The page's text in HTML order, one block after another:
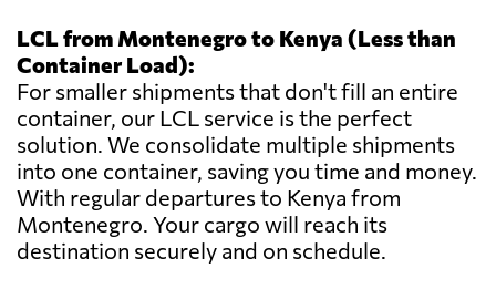
LCL from Montenegro to Kenya (Less than
Container Load):
For smaller shipments that don't fill an entire
container, our LCL service is the perfect
solution. We consolidate multiple shipments
into one container, saving you time and money.
With regular departures to Kenya from
Montenegro. Your cargo will reach its
destination securely and on schedule.